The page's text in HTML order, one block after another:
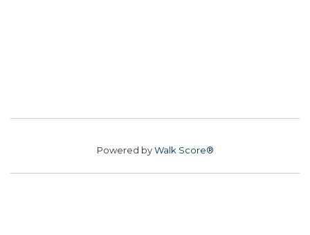
Powered byWalk Score®